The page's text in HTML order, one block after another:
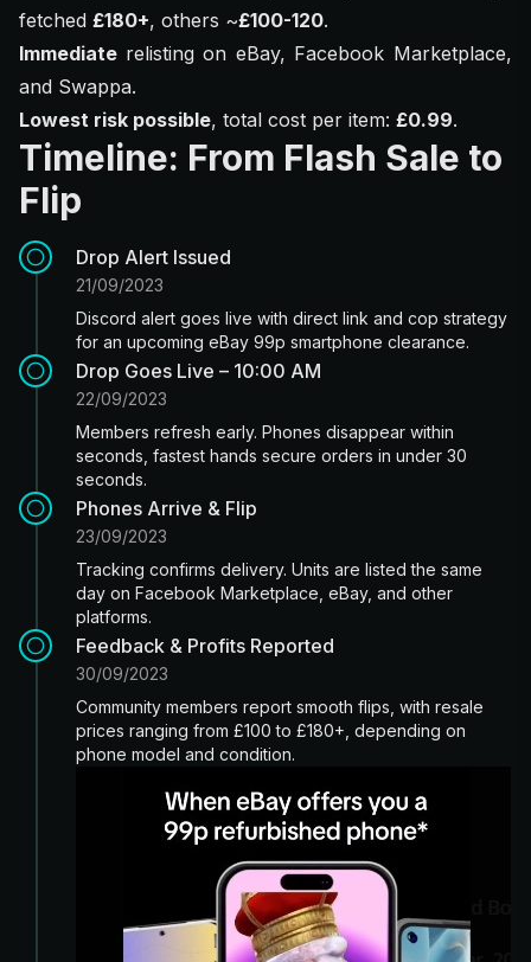
fetched £180+, others ~£100-120.
Immediate relisting on eBay, Facebook Marketplace,
and Swappa.
Lowest risk possible, total cost per item: £0.99.
Timeline: From Flash Sale to
Flip
Drop Alert Issued
21/09/2023
Discord alert goes live with direct link and cop strategy
for an upcoming eBay 99p smartphone clearance.
Drop Goes Live – 10:00 AM
22/09/2023
Members refresh early. Phones disappear within
seconds, fastest hands secure orders in under 30
seconds.
Phones Arrive & Flip
23/09/2023
Tracking confirms delivery. Units are listed the same
day on Facebook Marketplace, eBay, and other
platforms.
Feedback & Profits Reported
30/09/2023
Community members report smooth flips, with resale
prices ranging from £100 to £180+, depending on
phone model and condition.